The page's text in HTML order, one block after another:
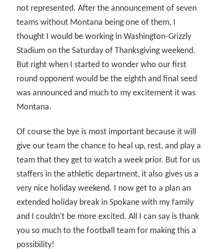
not represented. After the announcement of seven
teams without Montana being one of them, I
thought I would be working in Washington-Grizzly
Stadium on the Saturday of Thanksgiving weekend.
But right when I started to wonder who our first
round opponent would be the eighth and final seed
was announced and much to my excitement it was
Montana.
Of course the bye is most important because it will
give our team the chance to heal up, rest, and play a
team that they get to watch a week prior. But for us
staffers in the athletic department, it also gives us a
very nice holiday weekend. I now get to a plan an
extended holiday break in Spokane with my family
and I couldn’t be more excited. All I can say is thank
you so much to the football team for making this a
possibility!